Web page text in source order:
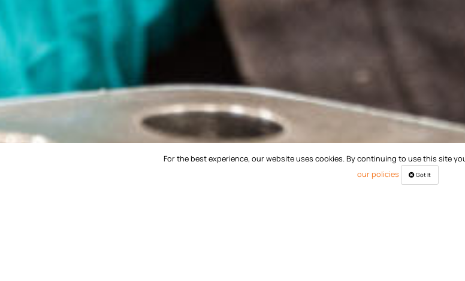
For the best experience, our website uses cookies. By continuing to use this site
our policies
Got It